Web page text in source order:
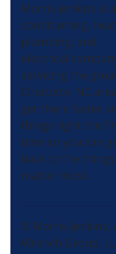
Morris-Jenkins is
conditioning,
plumbing, and
electrical
servicing the
Charlotte, NC
get there faster
things right the
time so you can
back to the
matter most.
© Morris-Jenkins,
Wrench Group,